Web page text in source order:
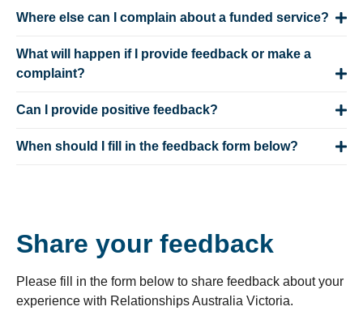
Where else can I complain about a funded service?
What will happen if I provide feedback or make a
complaint?
Can I provide positive feedback?
When should I fill in the feedback form below?
Share your feedback
Please fill in the form below to share feedback about your
experience with Relationships Australia Victoria.